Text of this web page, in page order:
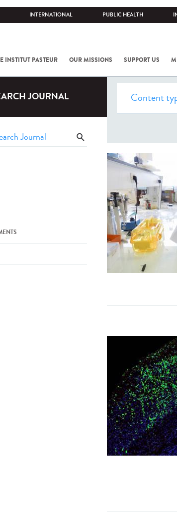
INTERNATIONAL PUBLIC HEALTH
INSTITUT PASTEUR OUR MISSIONS SUPPORT US
JOURNAL